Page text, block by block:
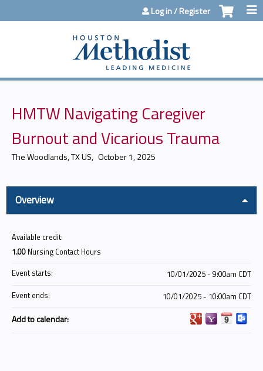
Jump to contentLog in / Register
HMTW Navigating Caregiver
Burnout and Vicarious Trauma
The Woodlands, TX US October 1, 2025
Overview
Available credit:
1.00 Nursing Contact Hours
Event starts:
10/01/2025 - 9:00am CDT
Event ends:
10/01/2025 - 10:00am CDT
Add to calendar: